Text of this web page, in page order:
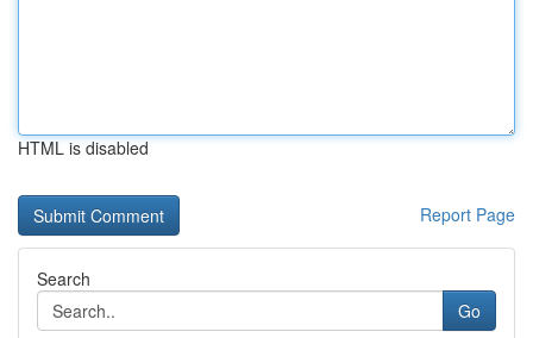
HTML is disabled
Report Page
Search
Go